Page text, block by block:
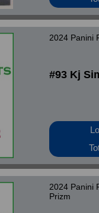
2024 Panini
#93 Kj
2024 Panini
Prizm